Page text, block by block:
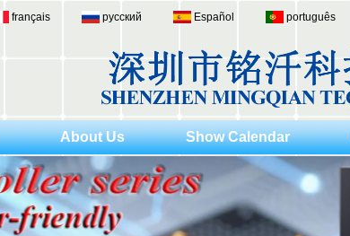
français русский Español português
About Us Show Calendar